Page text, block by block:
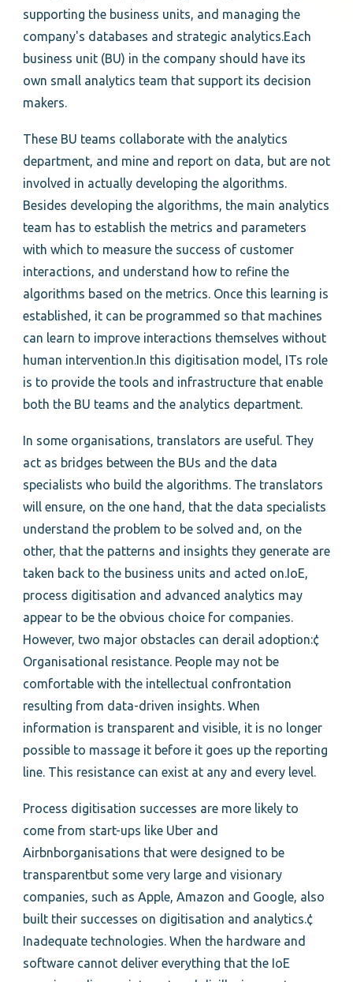
supporting the business units, and managing the
company's databases and strategic analytics.Each
business unit (BU) in the company should have its
own small analytics team that support its decision
makers.
These BU teams collaborate with the analytics
department, and mine and report on data, but are not
involved in actually developing the algorithms.
Besides developing the algorithms, the main analytics
team has to establish the metrics and parameters
with which to measure the success of customer
interactions, and understand how to refine the
algorithms based on the metrics. Once this learning is
established, it can be programmed so that machines
can learn to improve interactions themselves without
human intervention.In this digitisation model, ITs role
is to provide the tools and infrastructure that enable
both the BU teams and the analytics department.
In some organisations, translators are useful. They
act as bridges between the BUs and the data
specialists who build the algorithms. The translators
will ensure, on the one hand, that the data specialists
understand the problem to be solved and, on the
other, that the patterns and insights they generate are
taken back to the business units and acted on.IoE,
process digitisation and advanced analytics may
appear to be the obvious choice for companies.
However, two major obstacles can derail adoption:¢
Organisational resistance. People may not be
comfortable with the intellectual confrontation
resulting from data-driven insights. When
information is transparent and visible, it is no longer
possible to massage it before it goes up the reporting
line. This resistance can exist at any and every level.
Process digitisation successes are more likely to
come from start-ups like Uber and
Airbnborganisations that were designed to be
transparentbut some very large and visionary
companies, such as Apple, Amazon and Google, also
built their successes on digitisation and analytics.¢
Inadequate technologies. When the hardware and
software cannot deliver everything that the IoE